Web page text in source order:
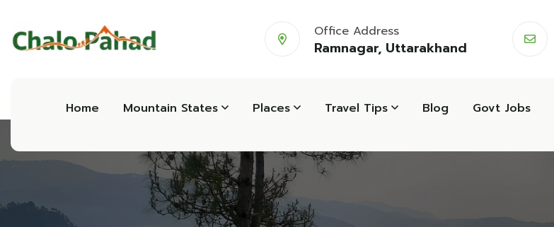
Office Address
Ramnagar, Uttarakhand
Home Mountain States Places Travel Tips Blog Govt Jobs